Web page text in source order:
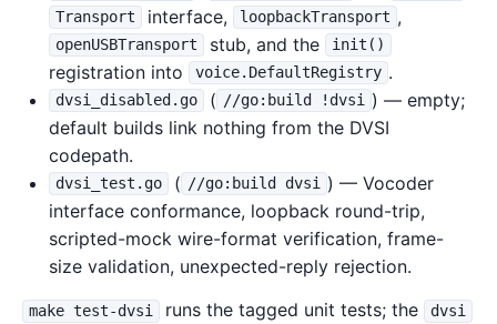
Transport interface, loopbackTransport ,
openUSBTransport stub, and the init()
registration into voice.DefaultRegistry .
dvsi_disabled.go ( //go:build !dvsi ) — empty;
default builds link nothing from the DVSI
codepath.
dvsi_test.go ( //go:build dvsi ) — Vocoder
interface conformance, loopback round-trip,
scripted-mock wire-format verification, frame-
size validation, unexpected-reply rejection.
make test-dvsi runs the tagged unit tests; the dvsi